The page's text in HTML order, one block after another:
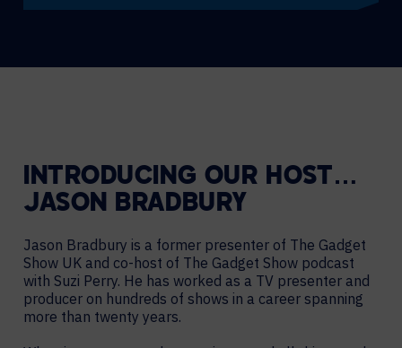
INTRODUCING OUR HOST…
JASON BRADBURY
Jason Bradbury is a former presenter of The Gadget
Show UK and co-host of The Gadget Show podcast
with Suzi Perry. He has worked as a TV presenter and
producer on hundreds of shows in a career spanning
more than twenty years.